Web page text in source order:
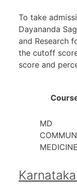
To take
Dayananda
and Research
the cutoff
score and
MD
MEDICINE